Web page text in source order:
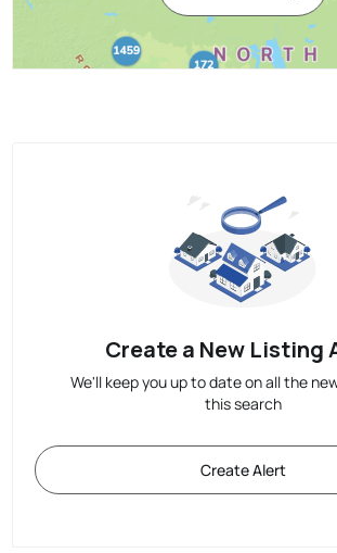
Create a New Listing
We'll keep you up to date on all the
this search
Create Alert